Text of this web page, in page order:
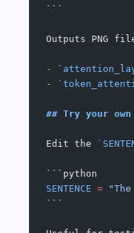
```
Outputs PNG
-
-
## Try your own
Edit the
```python
SENTENCE =
```